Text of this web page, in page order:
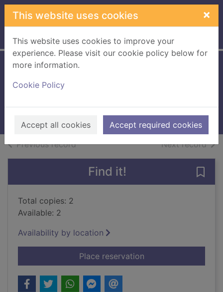
Skip to main content
This website uses cookies ×
This website uses cookies to improve your
experience. Please visit our cookie policy below for
more information.
Cookie Policy
Accept all cookies Accept required cookies
Home Full display
Previous recordof search results Next recordof
Find it!
Total copies: 2
Available: 2
Availability by location
Place reservationfor New class at